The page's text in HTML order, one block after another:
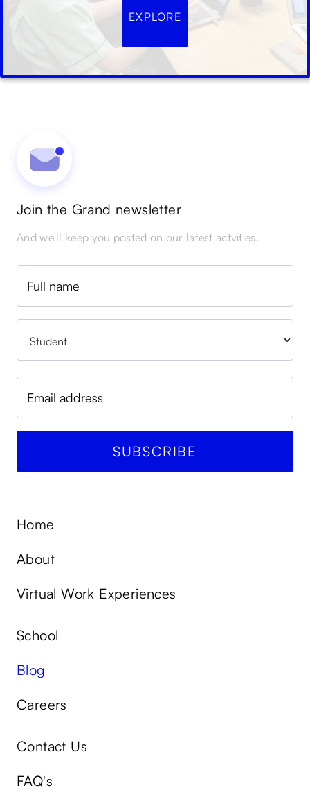
EXPLORE
Join the Grand newsletter
And we'll keep you posted on our latest actvities.
Home
About
Virtual Work Experiences
School
Blog
Careers
Contact Us
FAQ's